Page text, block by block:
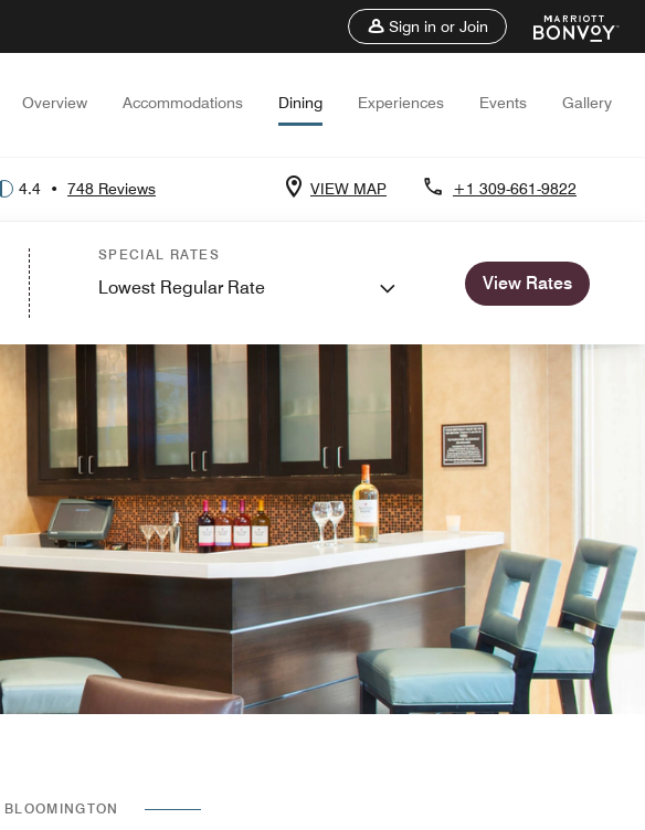
Sign in or Join
Overview Accommodations Dining Experiences Events Gallery
4.4 • 748 Reviews VIEW MAP +1 309-661-9822
SPECIAL RATES
Lowest Regular Rate View Rates